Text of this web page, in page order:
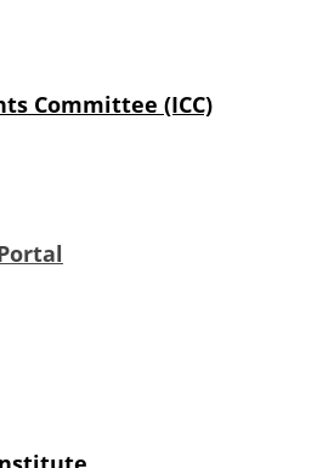
Committee (ICC)